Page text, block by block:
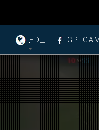
EDT